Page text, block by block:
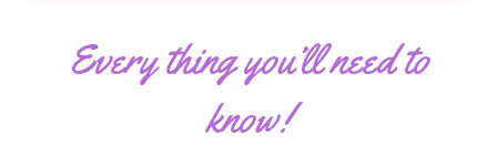
Every thing you’ll need to
know!